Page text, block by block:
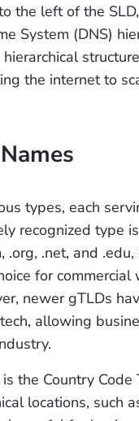
the left of the
System (DNS)
hierarchical
the internet to
types, each
recognized type
.org, .net, and
for
newer gTLDs
allowing
the Country
locations, such